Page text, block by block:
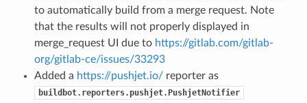
to automatically build from a merge request. Note
that the results will not properly displayed in
merge_request UI due to https://gitlab.com/gitlab-
org/gitlab-ce/issues/33293
Added a https://pushjet.io/reporter as
buildbot.reporters.pushjet.PushjetNotifier